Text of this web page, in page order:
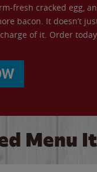
fresh cracked egg,
bacon. It doesn’t
of it. Order today.
Menu